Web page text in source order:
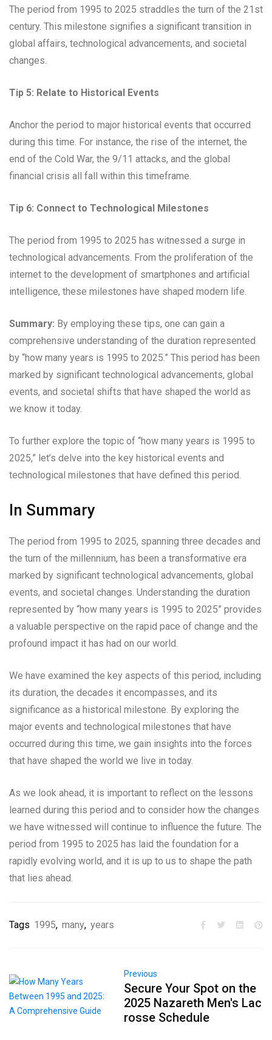
The period from 1995 to 2025 straddles the turn of the 21st
century. This milestone signifies a significant transition in
global affairs, technological advancements, and societal
changes.
Tip 5: Relate to Historical Events
Anchor the period to major historical events that occurred
during this time. For instance, the rise of the internet, the
end of the Cold War, the 9/11 attacks, and the global
financial crisis all fall within this timeframe.
Tip 6: Connect to Technological Milestones
The period from 1995 to 2025 has witnessed a surge in
technological advancements. From the proliferation of the
internet to the development of smartphones and artificial
intelligence, these milestones have shaped modern life.
Summary: By employing these tips, one can gain a
comprehensive understanding of the duration represented
by “how many years is 1995 to 2025.” This period has been
marked by significant technological advancements, global
events, and societal shifts that have shaped the world as
we know it today.
To further explore the topic of “how many years is 1995 to
2025,” let’s delve into the key historical events and
technological milestones that have defined this period.
In Summary
The period from 1995 to 2025, spanning three decades and
the turn of the millennium, has been a transformative era
marked by significant technological advancements, global
events, and societal changes. Understanding the duration
represented by “how many years is 1995 to 2025” provides
a valuable perspective on the rapid pace of change and the
profound impact it has had on our world.
We have examined the key aspects of this period, including
its duration, the decades it encompasses, and its
significance as a historical milestone. By exploring the
major events and technological milestones that have
occurred during this time, we gain insights into the forces
that have shaped the world we live in today.
As we look ahead, it is important to reflect on the lessons
learned during this period and to consider how the changes
we have witnessed will continue to influence the future. The
period from 1995 to 2025 has laid the foundation for a
rapidly evolving world, and it is up to us to shape the path
that lies ahead.
Tags 1995, many, years
Previous
Secure Your Spot on the
2025 Nazareth Men's Lac
rosse Schedule